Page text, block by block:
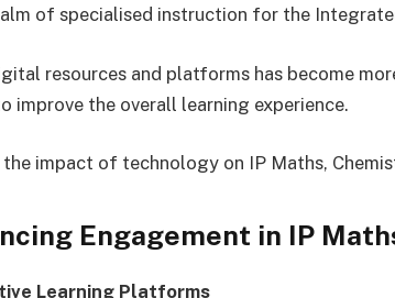
of specialised instruction for the
resources and platforms has become
improve the overall learning experience.
impact of technology on IP Maths,
Engagement in IP
Learning Platforms